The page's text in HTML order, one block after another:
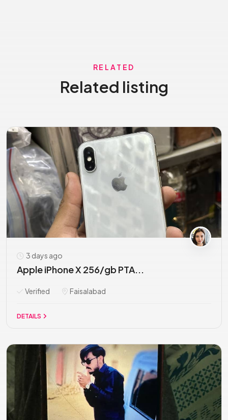
RELATED
Related listing
3 days ago
Apple iPhone X 256/gb PTA...
Verified Faisalabad
DETAILS